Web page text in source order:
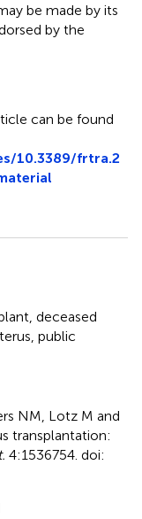
be made by its
by the
can be found
10.3389/frtra.2
deceased
public
NM, Lotz M and
transplantation:
4:1536754. doi: